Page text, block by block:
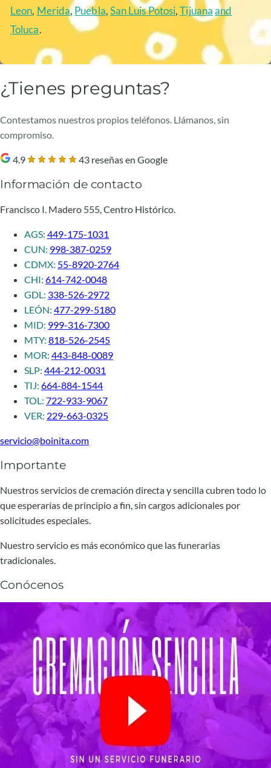
Leon, Merida,Puebla,San Luis Potosi,Tijuanaand
Toluca.
¿Tienes preguntas?
Contestamos nuestros propios teléfonos. Llámanos, sin
compromiso.
4.9 43 reseñas en Google
Información de contacto
Francisco I. Madero 555, Centro Histórico.
AGS: 449-175-1031
CUN: 998-387-0259
CDMX: 55-8920-2764
CHI: 614-742-0048
GDL: 338-526-2972
LEÓN: 477-299-5180
MID: 999-316-7300
MTY: 818-526-2545
MOR: 443-848-0089
SLP: 444-212-0031
TIJ: 664-884-1544
TOL: 722-933-9067
VER: 229-663-0325
servicio@boinita.com
Importante
Nuestros servicios de cremación directa y sencilla cubren todo lo
que esperarías de principio a fin, sin cargos adicionales por
solicitudes especiales.
Nuestro servicio es más económico que las funerarias
tradicionales.
Conócenos